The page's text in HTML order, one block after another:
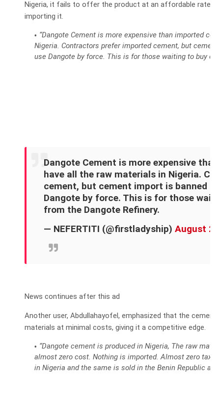
Nigeria, it fails to offer the product at an affordable rate,
importing it.
“Dangote Cement is more expensive than imported
Nigeria. Contractors prefer imported cement, but
use Dangote by force. This is for those waiting to buy
Dangote Cement is more expensive
have all the raw materials in Nigeria.
cement, but cement import is banned in
Dangote by force. This is for those
from the Dangote Refinery.
— NEFERTITI (@firstladyship) August
News continues after this ad
Another user, Abdullahayofel, emphasized that the
materials at minimal costs, giving it a competitive edge.
“Dangote cement is produced in Nigeria, The raw
almost zero cost. Nothing is imported. Almost zero
in Nigeria and the same is sold in the Benin Republic at